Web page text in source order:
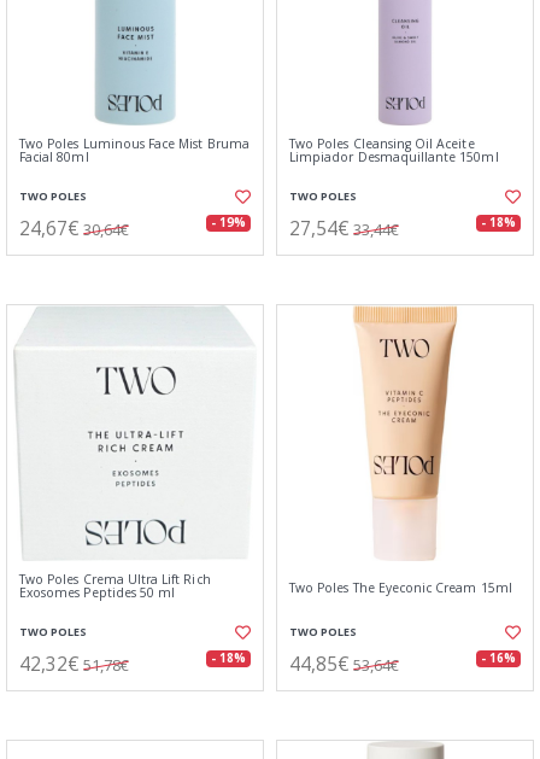
Two Poles Luminous Face Mist Bruma
Facial 80ml
TWO POLES
24,67€ 30,64€ - 19%
Two Poles Cleansing Oil Aceite
Limpiador Desmaquillante 150ml
TWO POLES
27,54€ 33,44€ - 18%
Two Poles Crema Ultra Lift Rich
Exosomes Peptides 50 ml
TWO POLES
42,32€ 51,78€ - 18%
Two Poles The Eyeconic Cream 15ml
TWO POLES
44,85€ 53,64€ - 16%